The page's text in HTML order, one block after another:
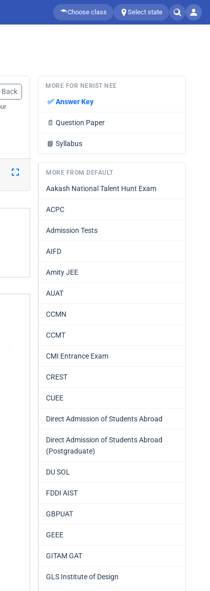
Choose class Select state
Back
MORE FOR NERIST NEE
✅ Answer Key
📄 Question Paper
📘 Syllabus
MORE FROM DEFAULT
Aakash National Talent Hunt Exam
ACPC
Admission Tests
AIFD
Amity JEE
AUAT
CCMN
CCMT
CMI Entrance Exam
CREST
CUEE
Direct Admission of Students Abroad
Direct Admission of Students Abroad
(Postgraduate)
DU SOL
FDDI AIST
GBPUAT
GEEE
GITAM GAT
GLS Institute of Design